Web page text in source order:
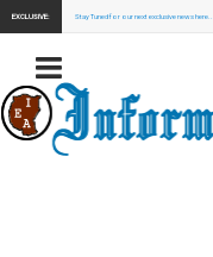
EXCLUSIVE: Stay Tuned for our next exclusive news here...